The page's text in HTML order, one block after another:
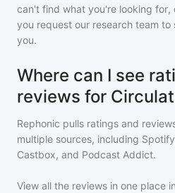
can't find what you're looking for,
you request our research team
you.
Where can I see
reviews for
Rephonic pulls ratings and
multiple sources, including
Castbox, and Podcast Addict.
View all the reviews in one place